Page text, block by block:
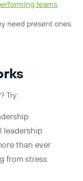
teams.
need present ones.
Try:
leadership
than ever
from stress